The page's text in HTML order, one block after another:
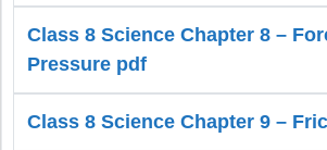
Class 8 Science Chapter 8 –
Pressure pdf
Class 8 Science Chapter 9 –